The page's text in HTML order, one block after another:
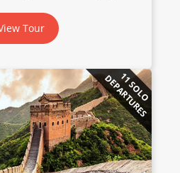
Tour
11 SOLO
DEPARTURES